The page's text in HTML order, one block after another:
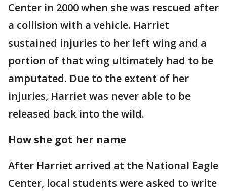
Center in 2000 when she was rescued after
a collision with a vehicle. Harriet
sustained injuries to her left wing and a
portion of that wing ultimately had to be
amputated. Due to the extent of her
injuries, Harriet was never able to be
released back into the wild.
How she got her name
After Harriet arrived at the National Eagle
Center, local students were asked to write